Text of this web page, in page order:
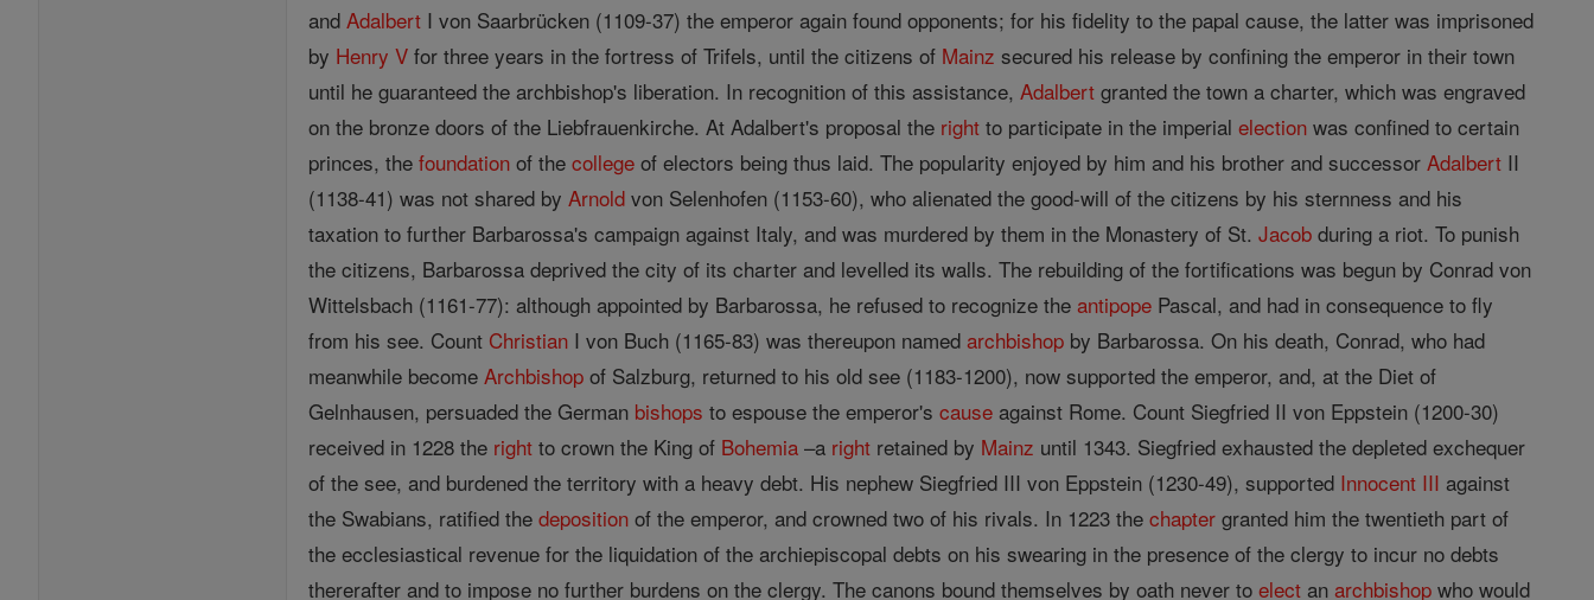
andAdalbert I von Saarbrücken (1109-37) the emperor again found opponents; for his fidelity to the papal cause, the latter was imprisoned
by Henry V for three years in the fortress of Trifels, until the citizens of Mainz secured his release by confining the emperor in their town
until he guaranteed the archbishop's liberation. In recognition of this assistance,Adalbert granted the town a charter, which was engraved
on the bronze doors of the Liebfrauenkirche. At Adalbert's proposal the right to participate in the imperialelection was confined to certain
princes, thefoundation of thecollege of electors being thus laid. The popularity enjoyed by him and his brother and successorAdalbert II
(1138-41) was not shared byArnold von Selenhofen (1153-60), who alienated the good-will of the citizens by his sternness and his
taxation to further Barbarossa's campaign against Italy, and was murdered by them in the Monastery of St.Jacob during a riot. To punish
the citizens, Barbarossa deprived the city of its charter and levelled its walls. The rebuilding of the fortifications was begun by Conrad von
Wittelsbach (1161-77): although appointed by Barbarossa, he refused to recognize theantipope Pascal, and had in consequence to fly
from his see. Count Christian I von Buch (1165-83) was thereupon namedarchbishop by Barbarossa. On his death, Conrad, who had
meanwhile becomeArchbishop of Salzburg, returned to his old see (1183-1200), now supported the emperor, and, at the Diet of
Gelnhausen, persuaded the German bishops to espouse the emperor'scause against Rome. Count Siegfried II von Eppstein (1200-30)
received in 1228 the right to crown the King of Bohemia –a right retained by Mainz until 1343. Siegfried exhausted the depleted exchequer
of the see, and burdened the territory with a heavy debt. His nephew Siegfried III von Eppstein (1230-49), supported Innocent III against
the Swabians, ratified thedeposition of the emperor, and crowned two of his rivals. In 1223 thechapter granted him the twentieth part of
the ecclesiastical revenue for the liquidation of the archiepiscopal debts on his swearing in the presence of the clergy to incur no debts
thererafter and to impose no further burdens on the clergy. The canons bound themselves by oath never toelect anarchbishop who would